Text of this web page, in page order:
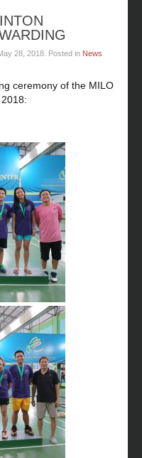
28, 2018 . Posted in News
ceremony of the MILO